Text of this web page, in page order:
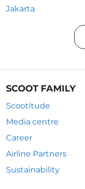
Jakarta
SCOOT FAMILY
Scootitude
Media centre
Career
Airline Partners
Sustainability